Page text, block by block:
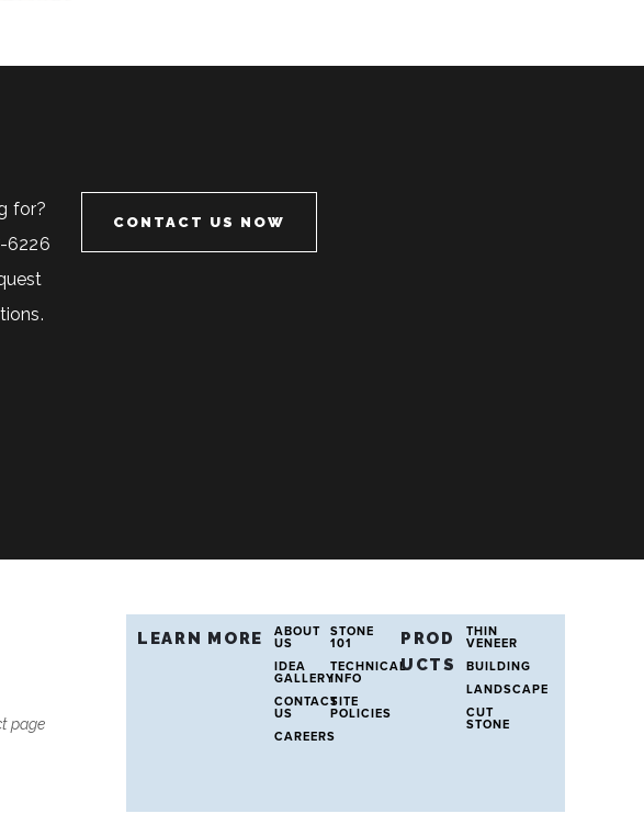
for?
6226
CONTACT US NOW
page
LEARN MORE
ABOUT
US
IDEA
GALLERY
CONTACT
US
CAREERS
STONE
101
TECHNICAL
INFO
SITE
POLICIES
PROD
UCTS
THIN
VENEER
BUILDING
LANDSCAPE
CUT
STONE